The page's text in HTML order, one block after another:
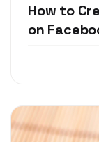
How to
on